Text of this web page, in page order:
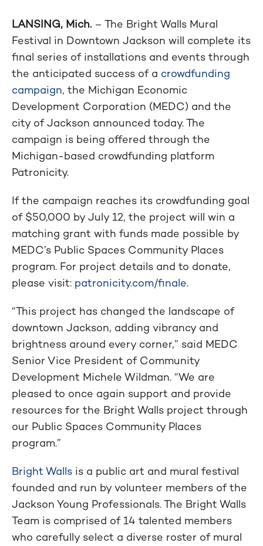
LANSING, Mich.– The Bright Walls Mural
Festival in Downtown Jackson will complete its
final series of installations and events through
the anticipated success of a crowdfunding
campaign, the Michigan Economic
Development Corporation (MEDC) and the
city of Jackson announced today. The
campaign is being offered through the
Michigan-based crowdfunding platform
Patronicity.
If the campaign reaches its crowdfunding goal
of $50,000 by July 12, the project will win a
matching grant with funds made possible by
MEDC’s Public Spaces Community Places
program. For project details and to donate,
please visit: patronicity.com/finale.
“This project has changed the landscape of
downtown Jackson, adding vibrancy and
brightness around every corner,” said MEDC
Senior Vice President of Community
Development Michele Wildman. “We are
pleased to once again support and provide
resources for the Bright Walls project through
our Public Spaces Community Places
program.”
Bright Walls is a public art and mural festival
founded and run by volunteer members of the
Jackson Young Professionals. The Bright Walls
Team is comprised of 14 talented members
who carefully select a diverse roster of mural